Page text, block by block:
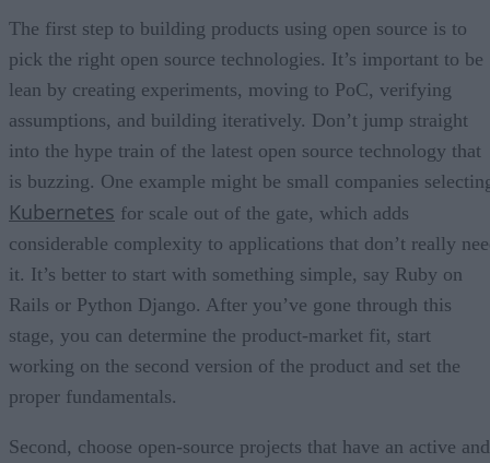
The first step to building products using open source is to
pick the right open source technologies. It’s important to be
lean by creating experiments, moving to PoC, verifying
assumptions, and building iteratively. Don’t jump straight
into the hype train of the latest open source technology that
is buzzing. One example might be small companies
Kubernetes for scale out of the gate, which adds
considerable complexity to applications that don’t really
it. It’s better to start with something simple, say Ruby on
Rails or Python Django. After you’ve gone through this
stage, you can determine the product-market fit, start
working on the second version of the product and set the
proper fundamentals.
Second, choose open-source projects that have an active and